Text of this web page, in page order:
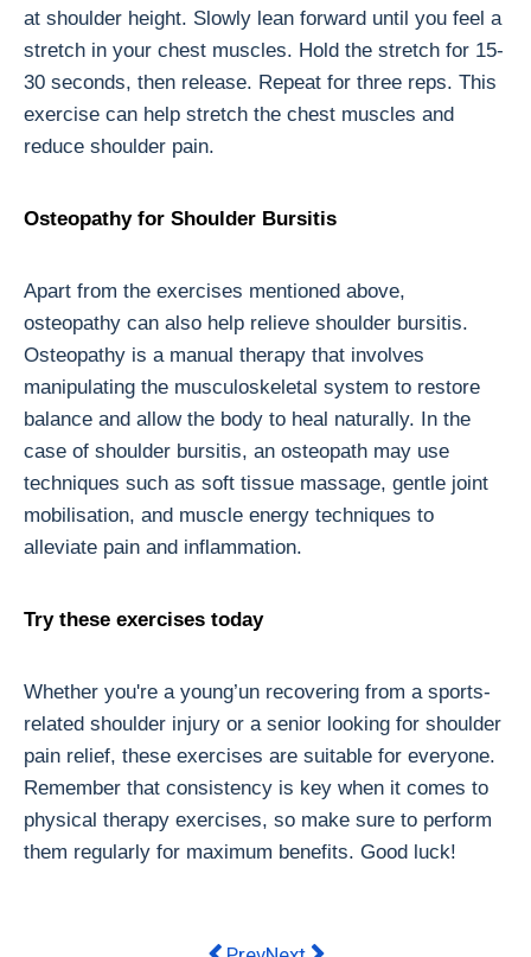
at shoulder height. Slowly lean forward until you feel a
stretch in your chest muscles. Hold the stretch for 15-
30 seconds, then release. Repeat for three reps. This
exercise can help stretch the chest muscles and
reduce shoulder pain.
Osteopathy for Shoulder Bursitis
Apart from the exercises mentioned above,
osteopathy can also help relieve shoulder bursitis.
Osteopathy is a manual therapy that involves
manipulating the musculoskeletal system to restore
balance and allow the body to heal naturally. In the
case of shoulder bursitis, an osteopath may use
techniques such as soft tissue massage, gentle joint
mobilisation, and muscle energy techniques to
alleviate pain and inflammation.
Try these exercises today
Whether you're a young’un recovering from a sports-
related shoulder injury or a senior looking for shoulder
pain relief, these exercises are suitable for everyone.
Remember that consistency is key when it comes to
physical therapy exercises, so make sure to perform
them regularly for maximum benefits. Good luck!